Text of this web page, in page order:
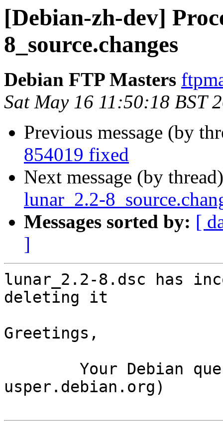
[Debian-zh-dev]
8_source.changes
Debian FTP Masters
Sat May 16 11:50:18 BST
Previous message (by
854019 fixed
Next message (by
lunar_2.2-
Messages sorted by: [
]
lunar_2.2-8.dsc has
deleting it
Greetings,
usper.debian.org)